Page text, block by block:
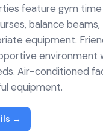
feature gym
balance beams,
equipment.
environment
Air-conditioned
equipment.
→